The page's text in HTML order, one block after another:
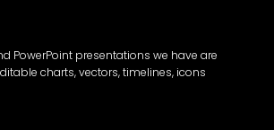
PowerPoint presentations we have are
charts, vectors, timelines, icons